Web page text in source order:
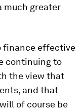
much greater
finance effective
continuing to
the view that
and that
of course be